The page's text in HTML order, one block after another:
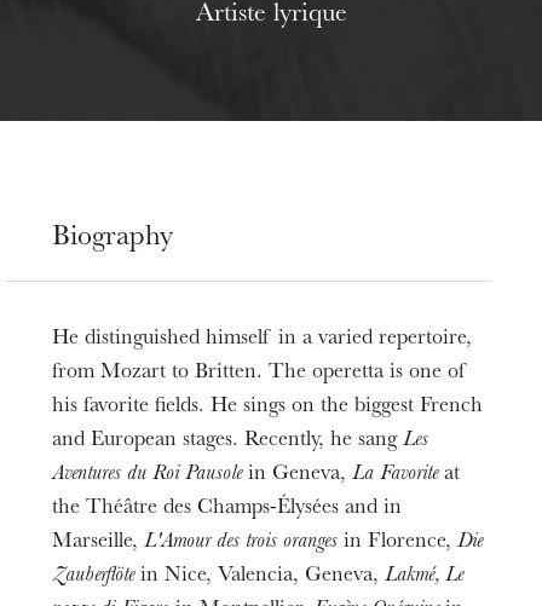
Artiste lyrique
Biography
He distinguished himself in a varied repertoire,
from Mozart to Britten. The operetta is one of
his favorite fields. He sings on the biggest French
and European stages. Recently, he sangLes
Aventures du Roi Pausolein Geneva,La Favoriteat
the Théâtre des Champs-Élysées and in
Marseille,L'Amour des trois oranges in Florence,Die
Zauberflötein Nice, Valencia, Geneva,Lakmé, Le